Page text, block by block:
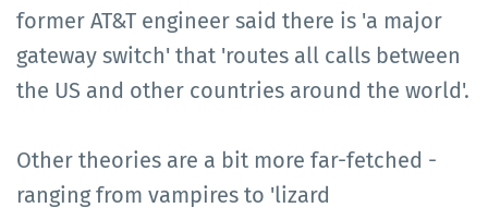
former AT&T engineer said there is 'a major
gateway switch' that 'routes all calls between
the US and other countries around the world'.
Other theories are a bit more far-fetched -
ranging from vampires to 'lizard